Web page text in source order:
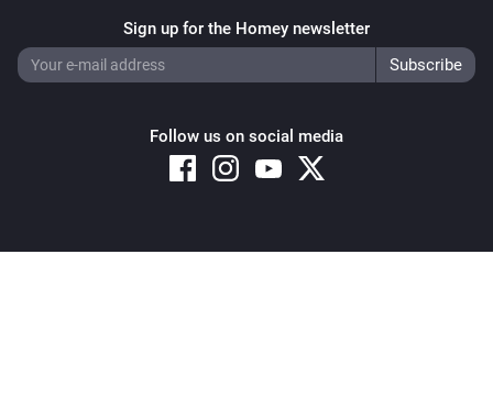
Sign up for the Homey newsletter
Follow us on social media